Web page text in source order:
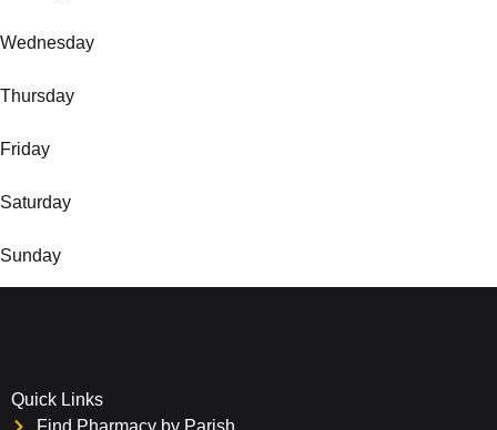
Wednesday
Thursday
Friday
Saturday
Sunday
Quick Links
Find Pharmacy by Parish